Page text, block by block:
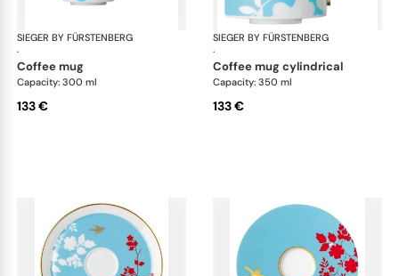
SIEGER BY FÜRSTENBERG
·
Emperor's Garden
coffee mug
Capacity: 300 ml
133 €
SIEGER BY FÜRSTENBERG
·
coffee mug cylindrical
Capacity: 350 ml
133 €